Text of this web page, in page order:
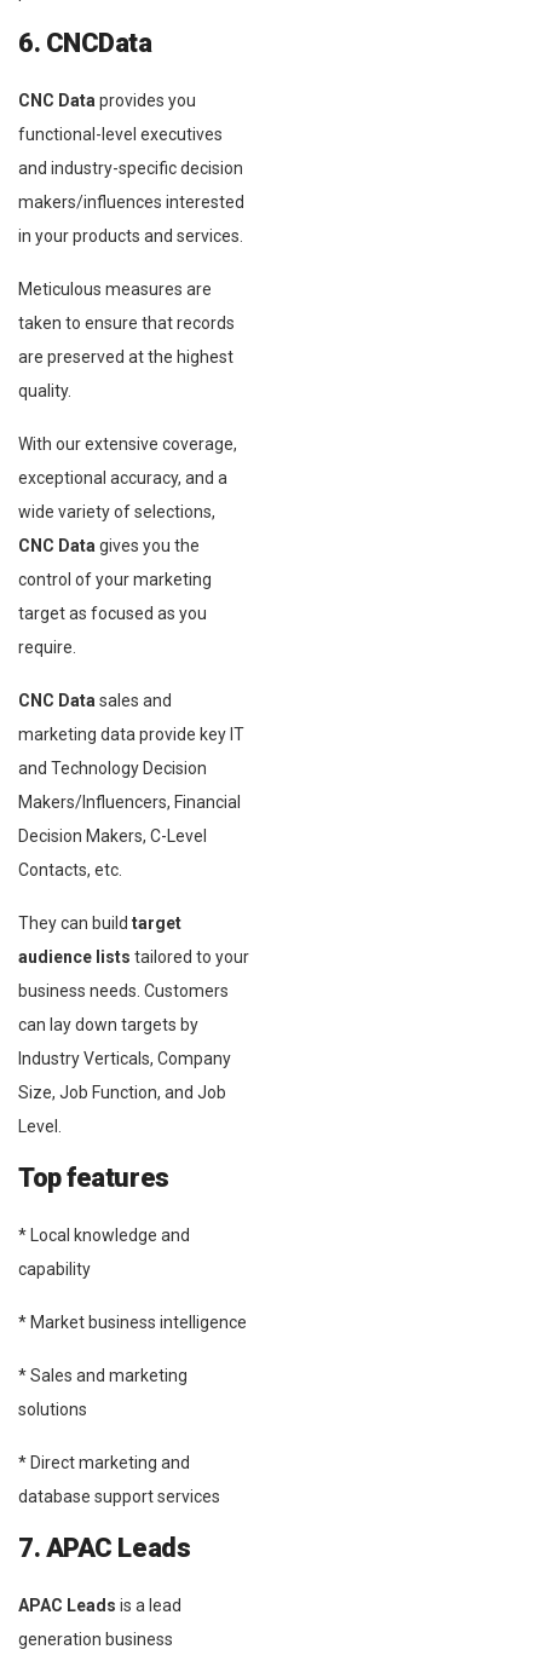
6. CNCData
CNC Data provides you
functional-level executives
and industry-specific decision
makers/influences interested
in your products and services.
Meticulous measures are
taken to ensure that records
are preserved at the highest
quality.
With our extensive coverage,
exceptional accuracy, and a
wide variety of selections,
CNC Data gives you the
control of your marketing
target as focused as you
require.
CNC Data sales and
marketing data provide key IT
and Technology Decision
Makers/Influencers, Financial
Decision Makers, C-Level
Contacts, etc.
They can build target
audience lists tailored to your
business needs. Customers
can lay down targets by
Industry Verticals, Company
Size, Job Function, and Job
Level.
Top features
* Local knowledge and
capability
* Market business intelligence
* Sales and marketing
solutions
* Direct marketing and
database support services
7. APAC Leads
APAC Leads is a lead
generation business